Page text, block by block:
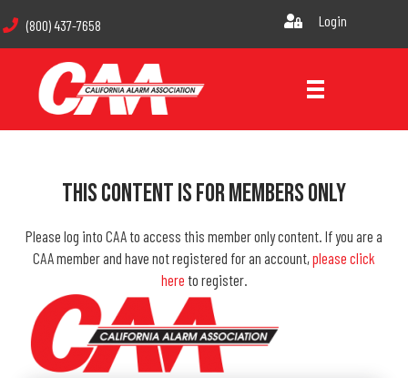
(800) 437-7658 Login
This Content Is For Members Only
Please log into CAA to access this member only content. If you are a
CAA member and have not registered for an account,please click
here to register.